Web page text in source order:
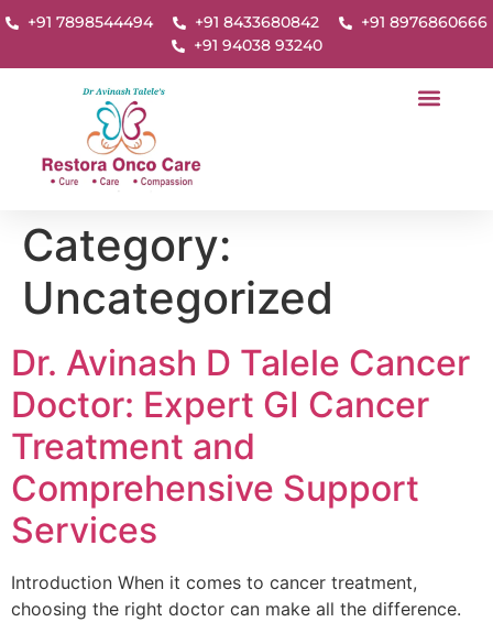
+91 7898544494 +91 8433680842
+91 8976860666
+91 94038 93240
Category:
Uncategorized
Dr. Avinash D Talele Cancer
Doctor: Expert GI Cancer
Treatment and
Comprehensive Support
Services
Introduction When it comes to cancer treatment,
choosing the right doctor can make all the difference.